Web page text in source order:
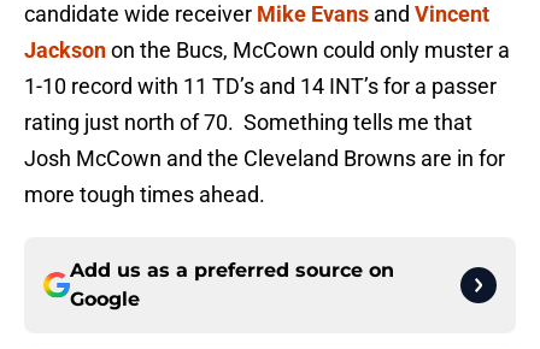
candidate wide receiver Mike Evans and Vincent
Jacksonon the Bucs, McCown could only muster a
1-10 record with 11 TD’s and 14 INT’s for a passer
rating just north of 70. Something tells me that
Josh McCown and the Cleveland Browns are in for
more tough times ahead.
Add us as a preferred source on
Google